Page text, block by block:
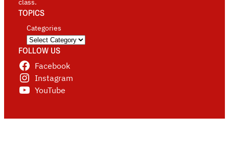
TOPICS
Categories
FOLLOW US
Facebook
Instagram
YouTube